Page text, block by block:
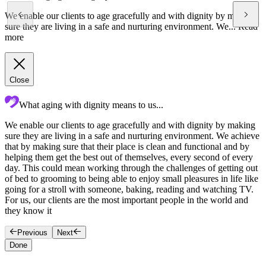
We enable our clients to age gracefully and with dignity by making
sure they are living in a safe and nurturing environment. We...Read
more
Close
What aging with dignity means to us...
We enable our clients to age gracefully and with dignity by making
sure they are living in a safe and nurturing environment. We achieve
that by making sure that their place is clean and functional and by
helping them get the best out of themselves, every second of every
day. This could mean working through the challenges of getting out
of bed to grooming to being able to enjoy small pleasures in life like
going for a stroll with someone, baking, reading and watching TV.
For us, our clients are the most important people in the world and
they know it
Previous
Next
Done